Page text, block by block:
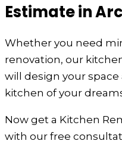
Estimate in
Whether you need
renovation, our
will design your
kitchen of your
Now get a Kitchen
with our free